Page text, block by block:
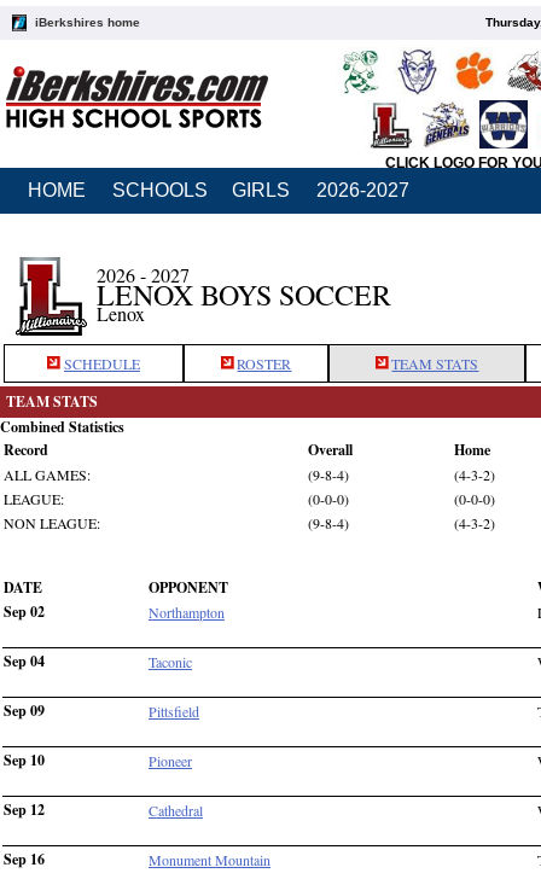
iBerkshires home
CLICK LOGO FOR
HOME SCHOOLS GIRLS 2026-2027
2026 - 2027
LENOX BOYS SOCCER
Lenox
SCHEDULE ROSTER TEAM STATS
TEAM STATS
Combined Statistics
Record
Overall Home
ALL GAMES: (9-8-4)
(4-3-2)
LEAGUE:
(0-0-0)
(0-0-0)
NON LEAGUE:
(9-8-4) (4-3-2)
DATE OPPONENT
Sep 02
Northampton
Sep 04 Taconic
Sep 09 Pittsfield
Sep 10 Pioneer
Sep 12 Cathedral
Sep 16 Monument Mountain